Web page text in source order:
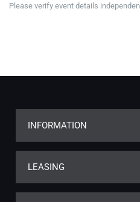
Please verify event details
INFORMATION
LEASING